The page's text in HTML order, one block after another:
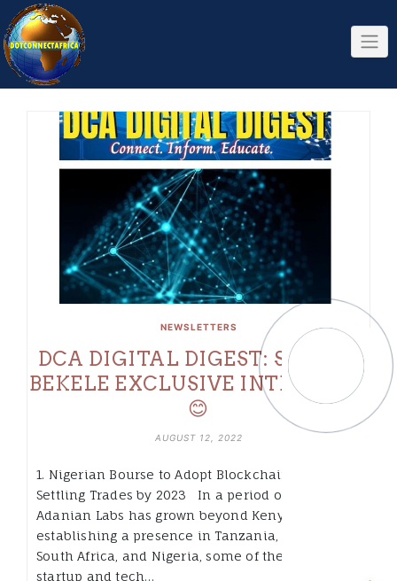
Skip
to
content
NEWSLETTERS
DCA DIGITAL DIGEST: SOPHIA
BEKELE EXCLUSIVE INTERVIEW
😊
AUGUST 12, 2022
1. Nigerian Bourse to Adopt Blockchain for
Settling Trades by 2023 In a period of two years,
Adanian Labs has grown beyond Kenya, by
establishing a presence in Tanzania, Zambia,
South Africa, and Nigeria, some of the biggest
startup and tech…